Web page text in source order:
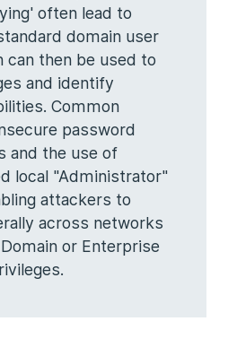
often lead to
domain user
can then be used to
and identify
Common
password
and the use of
local "Administrator"
attackers to
across networks
or Enterprise